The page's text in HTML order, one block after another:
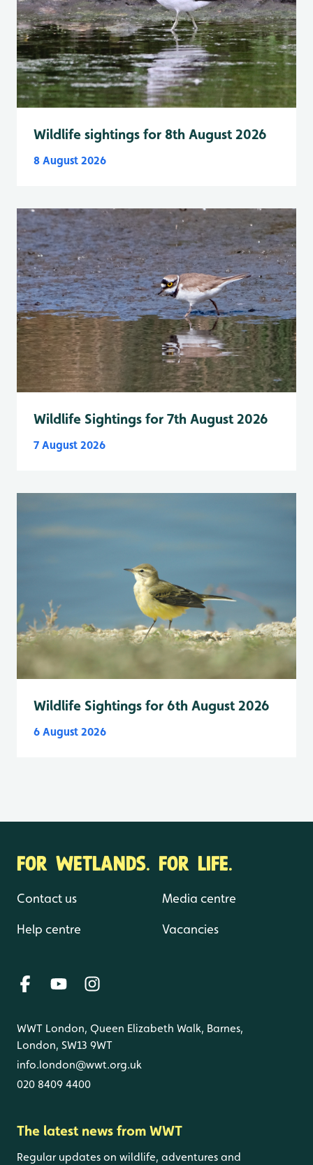
Wildlife sightings for 8th August 2026
8 August 2026
Wildlife Sightings for 7th August 2026
7 August 2026
Wildlife Sightings for 6th August 2026
6 August 2026
FOR WETLANDS. FOR LIFE.
Contact us
Help centre
Media centre
Vacancies
WWT London, Queen Elizabeth Walk, Barnes,
London, SW13 9WT
info.london@wwt.org.uk
020 8409 4400
The latest news from WWT
Regular updates on wildlife, adventures and